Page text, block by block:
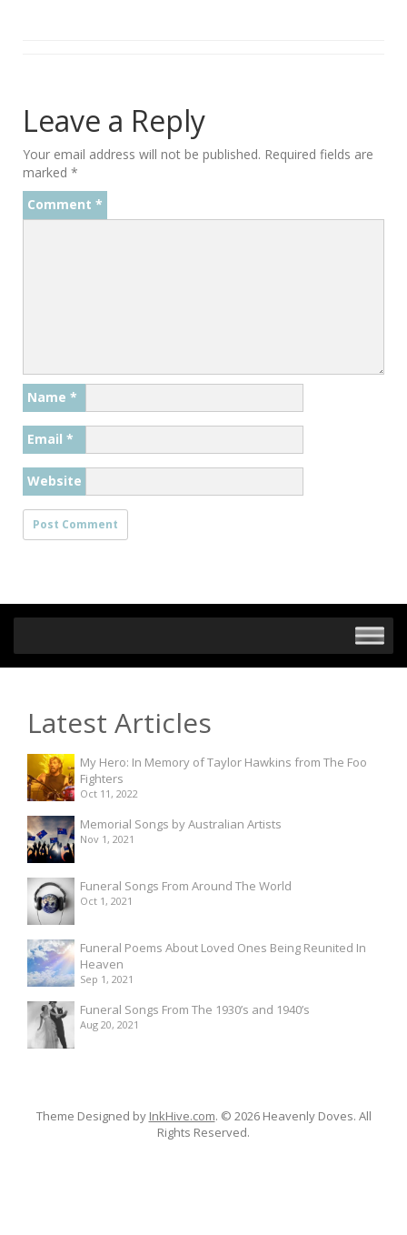
Leave a Reply
Your email address will not be published. Required fields are
marked *
Comment *
Name *
Email *
Website
Latest Articles
My Hero: In Memory of Taylor Hawkins from The Foo
Fighters
Oct 11, 2022
Memorial Songs by Australian Artists
Nov 1, 2021
Funeral Songs From Around The World
Oct 1, 2021
Funeral Poems About Loved Ones Being Reunited In
Heaven
Sep 1, 2021
Funeral Songs From The 1930’s and 1940’s
Aug 20, 2021
Theme Designed by InkHive.com. © 2026 Heavenly Doves. All
Rights Reserved.